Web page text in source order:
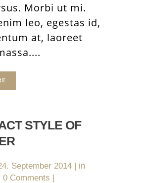
Morbi ut mi.
leo, egestas id,
at, laoreet
STYLE OF
September 2014
in
0 Comments